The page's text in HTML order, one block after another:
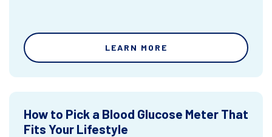
LEARN MORE
How to Pick a Blood Glucose Meter That
Fits Your Lifestyle